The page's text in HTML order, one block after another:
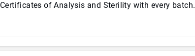
Certificates of Analysis and Sterility with every batch.